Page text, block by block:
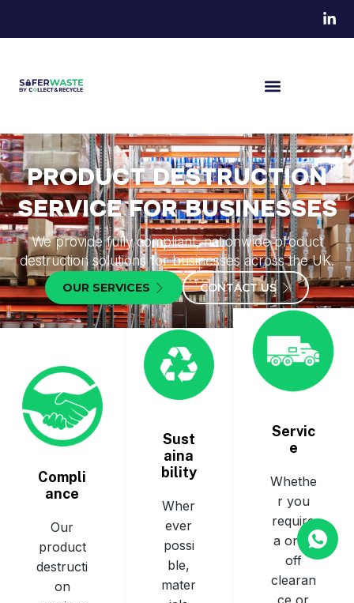
PRODUCT DESTRUCTION
SERVICE FOR BUSINESSES
We provide fully compliant, nationwide product
destruction solutions for businesses across the UK.
OUR SERVICES CONTACT US
Compli
ance
Our
product
destructi
on
Sust
aina
bility
Wher
ever
possi
ble,
mater
Servic
e
Whethe
r you
require
a one-
off
clearan
ce or